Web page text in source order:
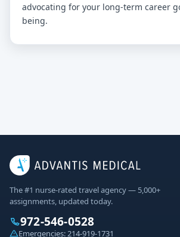
advocating for your long-term career
being.
The #1 nurse-rated travel agency — 5,000+
assignments, updated today.
972-546-0528
Emergencies: 214-919-1731